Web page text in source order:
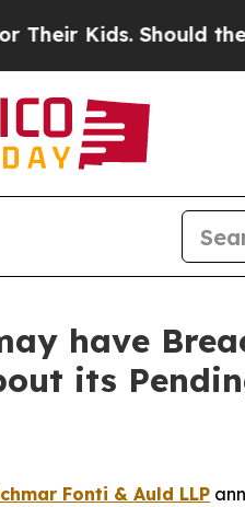
Kids. Should the US?
have
its
Fonti & Auld LLP